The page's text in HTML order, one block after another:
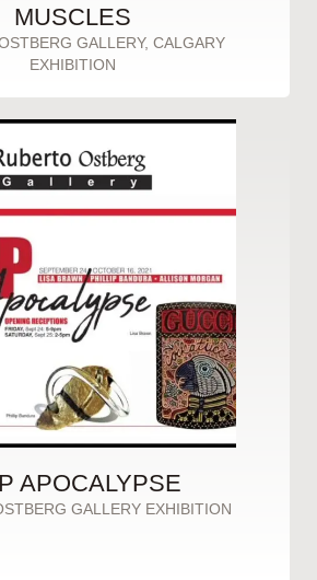
MUSCLES
GALLERY, CALGARY
EXHIBITION
APOCALYPSE
GALLERY EXHIBITION